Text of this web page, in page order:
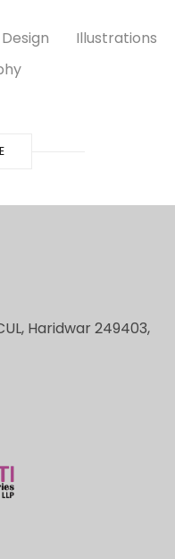
Illustrations
Haridwar 249403,